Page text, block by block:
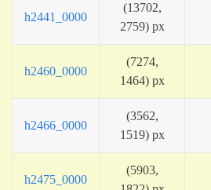
h2441_0000
(13702,
2759) px
h2460_0000
(7274,
1464) px
h2466_0000
(3562,
1519) px
h2475_0000
(5903,